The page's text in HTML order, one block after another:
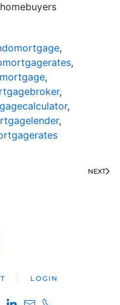
,
,
,
,
,
,
NEXT
LOGIN